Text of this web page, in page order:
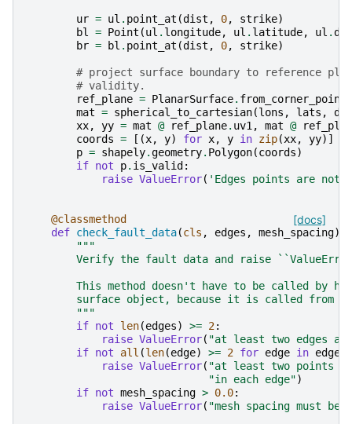
ur = ul . point_at (dist , 0, strike)
bl = Point (ul . longitude, ul . latitude, ul .
br = bl . point_at (dist , 0, strike)
# project surface boundary to reference
# validity.
ref_plane = PlanarSurface. from_corner_points
mat = spherical_to_cartesian(lons , lats ,
xx, yy = mat @ ref_plane. uv1, mat @
coords = [(x, y) for x, y in zip(xx, yy)]
p = shapely.geometry. Polygon(coords)
if not p. is_valid :
raise ValueError( 'Edges points are
[docs]
@classmethod
def check_fault_data(cls , edges , mesh_spacing):
"""
Verify the fault data and raise
This method doesn't have to be called by
surface object, because it is called from
        """
if not len(edges) >= 2:
raise ValueError( "at least two edges
if not all (len(edge) >= 2 for edge in edges
raise ValueError( "at least two points
"in each edge")
if not mesh_spacing > 0.0:
raise ValueError( "mesh spacing must